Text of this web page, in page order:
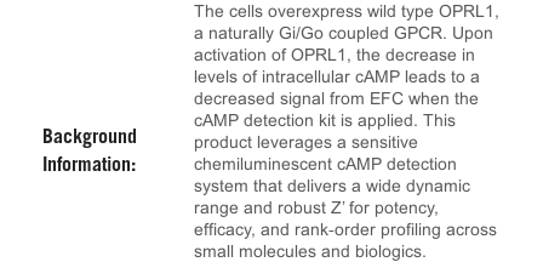
Background
Information:
The cells overexpress wild type OPRL1,
a naturally Gi/Go coupled GPCR. Upon
activation of OPRL1, the decrease in
levels of intracellular cAMP leads to a
decreased signal from EFC when the
cAMP detection kit is applied. This
product leverages a sensitive
chemiluminescent cAMP detection
system that delivers a wide dynamic
range and robust Z’ for potency,
efficacy, and rank‑order profiling across
small molecules and biologics.